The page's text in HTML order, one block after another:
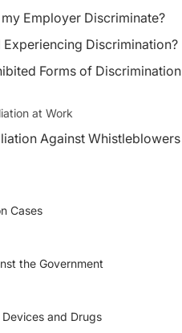
my Employer Discriminate?
Experiencing Discrimination?
Forms of Discrimination
at Work
Against Whistleblowers
Cases
the Government
and Drugs